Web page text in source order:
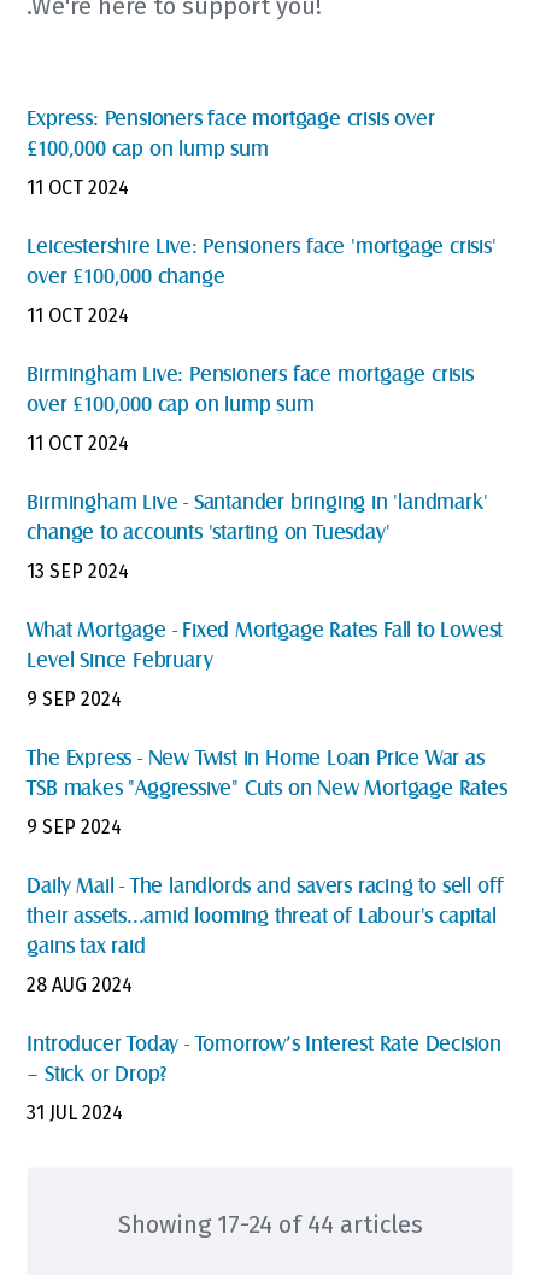
.We're here to support you!
Express: Pensioners face mortgage crisis over
£100,000 cap on lump sum
11 OCT 2024
Leicestershire Live: Pensioners face 'mortgage crisis'
over £100,000 change
11 OCT 2024
Birmingham Live: Pensioners face mortgage crisis
over £100,000 cap on lump sum
11 OCT 2024
Birmingham Live - Santander bringing in 'landmark'
change to accounts 'starting on Tuesday'
13 SEP 2024
What Mortgage - Fixed Mortgage Rates Fall to Lowest
Level Since February
9 SEP 2024
The Express - New Twist in Home Loan Price War as
TSB makes "Aggressive" Cuts on New Mortgage Rates
9 SEP 2024
Daily Mail - The landlords and savers racing to sell off
their assets...amid looming threat of Labour's capital
gains tax raid
28 AUG 2024
Introducer Today - Tomorrow’s Interest Rate Decision
– Stick or Drop?
31 JUL 2024
Showing 17-24 of 44 articles